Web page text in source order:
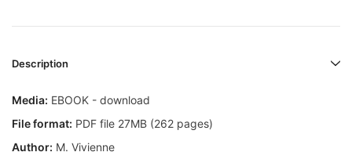
Description
Media: EBOOK - download
File format: PDF file 27MB (262 pages)
Author: M. Vivienne